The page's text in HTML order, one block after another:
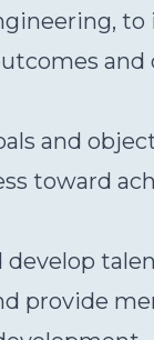
to
and
and
toward
develop
provide